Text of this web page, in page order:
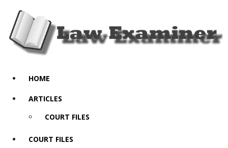
HOME
ARTICLES
COURT FILES
COURT FILES